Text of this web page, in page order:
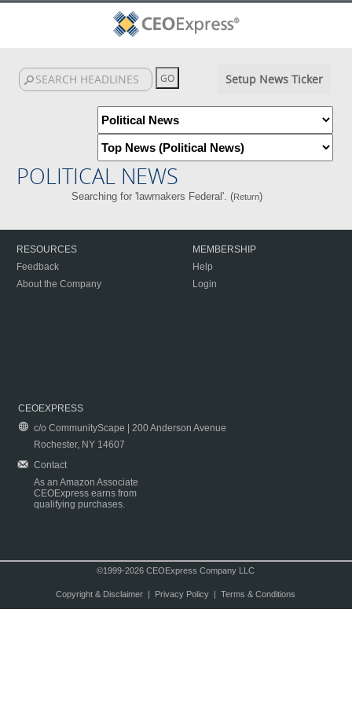
Setup News Ticker
POLITICAL NEWS
Searching for 'lawmakers Federal'. (Return)
RESOURCES
Feedback
About the Company
MEMBERSHIP
Help
Login
CEOEXPRESS
c/o CommunityScape | 200 Anderson Avenue
Rochester, NY 14607
Contact
As an Amazon Associate
CEOExpress earns from
qualifying purchases.
©1999-2026 CEOExpress Company LLC
Copyright & Disclaimer| Privacy Policy| Terms & Conditions